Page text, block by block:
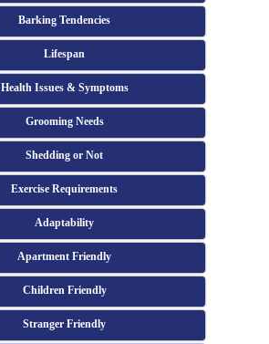
Barking Tendencies
Lifespan
Health Issues & Symptoms
Grooming Needs
Shedding or Not
Exercise Requirements
Adaptability
Apartment Friendly
Children Friendly
Stranger Friendly